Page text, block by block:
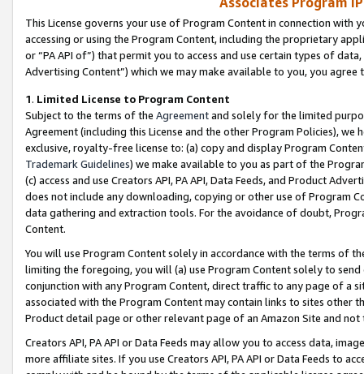
This License governs your use of Program Content in connection
accessing or using the Program Content, including the proprietary
or “PA API of”) that permit you to access and use certain types of
Advertising Content”) which we may make available to you, you agree
1. Limited License to Program Content
Subject to the terms of the Agreementand solely for the limited
Agreement (including this License and the other Program Policies),
exclusive, royalty-free license to: (a) copy and display Program
Trademark Guidelines) we make available to you as part of the
(c) access and use Creators API, PA API, Data Feeds, and Product
does not include any downloading, copying or other use of Program
data gathering and extraction tools. For the avoidance of doubt,
Content.
You will use Program Content solely in accordance with the terms of
limiting the foregoing, you will (a) use Program Content solely to
conjunction with any Program Content, direct traffic to any page of a
associated with the Program Content may contain links to sites other
Product detail page or other relevant page of an Amazon Site and not
Creators API, PA API or Data Feeds may allow you to access data,
more affiliate sites. If you use Creators API, PA API or Data Feeds to